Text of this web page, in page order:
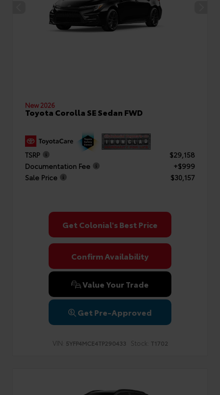
New 2026
Toyota Corolla SE Sedan FWD
TSRP
$29,158
Documentation Fee
+$999
Sale Price
$30,157
Get Colonial's Best Price
Confirm Availability
Value Your Trade
Get Pre-Approved
VIN: 5YFP4MCE4TP290433 Stock: T1702